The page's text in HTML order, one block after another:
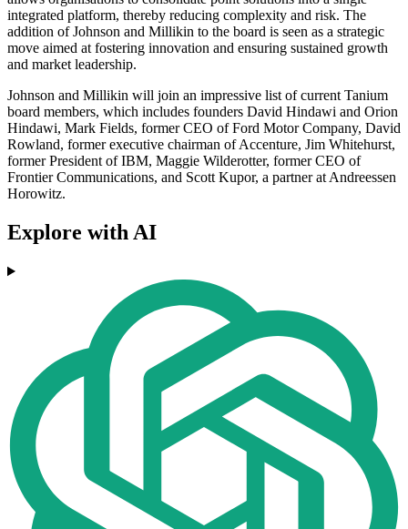
integrated platform, thereby reducing complexity and risk. The
addition of Johnson and Millikin to the board is seen as a strategic
move aimed at fostering innovation and ensuring sustained growth
and market leadership.
Johnson and Millikin will join an impressive list of current Tanium
board members, which includes founders David Hindawi and Orion
Hindawi, Mark Fields, former CEO of Ford Motor Company, David
Rowland, former executive chairman of Accenture, Jim Whitehurst,
former President of IBM, Maggie Wilderotter, former CEO of
Frontier Communications, and Scott Kupor, a partner at Andreessen
Horowitz.
Explore with AI